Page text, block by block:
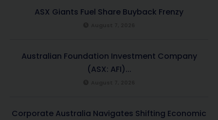
ASX Giants Fuel Share Buyback Frenzy
Australian Foundation Investment Company
(ASX: AFI)...
Corporate Australia Navigates Shifting Economic